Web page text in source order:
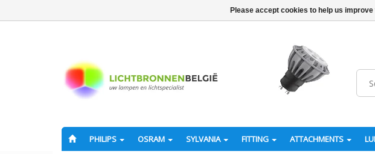
PHILIPS OSRAM SYLVANIA FITTING ATTACHMENTS
Please accept cookies to help us